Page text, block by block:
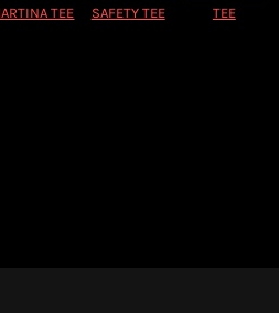
TEE
SAFETY TEE
TEE